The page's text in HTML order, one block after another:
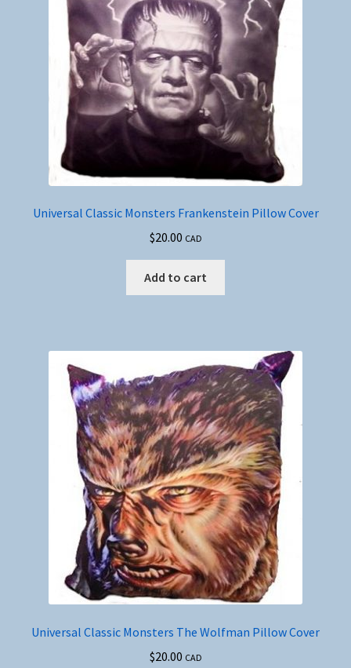
Universal Classic Monsters Frankenstein Pillow Cover
$20.00 CAD
Add to cart
Universal Classic Monsters The Wolfman Pillow Cover
$20.00 CAD